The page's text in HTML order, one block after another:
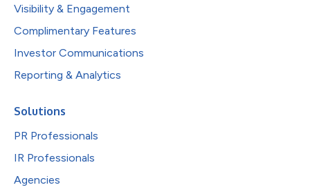
Visibility & Engagement
Complimentary Features
Investor Communications
Reporting & Analytics
Solutions
PR Professionals
IR Professionals
Agencies